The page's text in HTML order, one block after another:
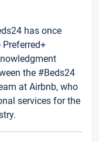
has once
the #Beds24
at Airbnb, who
services for the